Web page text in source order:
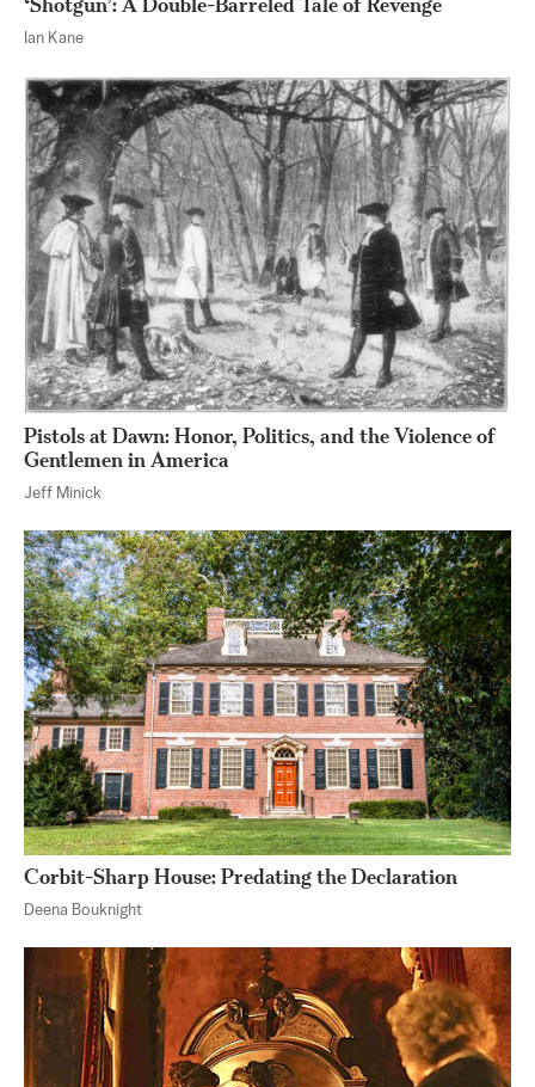
Ian Kane
Pistols at Dawn: Honor, Politics, and the Violence of
Gentlemen in America
Jeff Minick
Corbit-Sharp House: Predating the Declaration
Deena Bouknight